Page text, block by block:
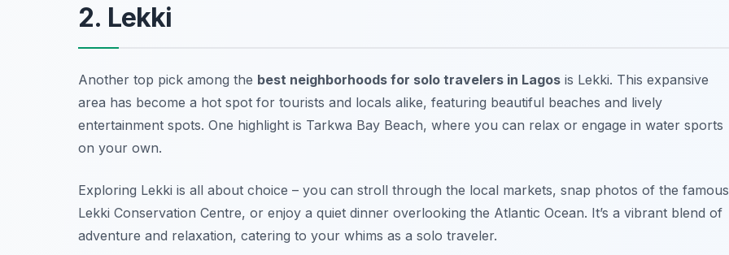
2. Lekki
Another top pick among the best neighborhoods for solo travelers in Lagos is Lekki. This expansive
area has become a hot spot for tourists and locals alike, featuring beautiful beaches and lively
entertainment spots. One highlight is Tarkwa Bay Beach, where you can relax or engage in water sports
on your own.
Exploring Lekki is all about choice – you can stroll through the local markets, snap photos of the famous
Lekki Conservation Centre, or enjoy a quiet dinner overlooking the Atlantic Ocean. It’s a vibrant blend of
adventure and relaxation, catering to your whims as a solo traveler.